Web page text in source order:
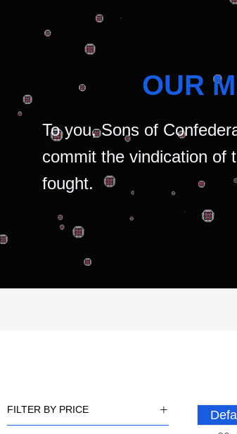
OUR
To you, Sons of
commit the vindication of
fought.
FILTER BY PRICE